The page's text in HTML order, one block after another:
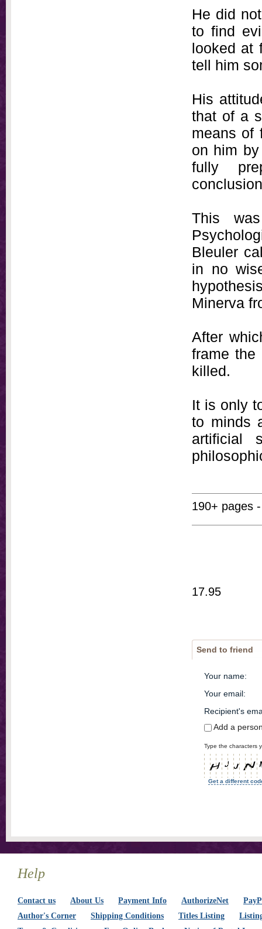
He did
to find
looked at
tell him
His
that of a
means of
on him
fully
This
Bleuler
in no
Minerva
After
frame the
killed.
It is only
to minds
artificial
190+ pages
17.95
Send to friend
Your name:
Your email:
Recipient's
Add a
Type the characters
Get a different
Help
Contact us About Us Payment Info AuthorizeNet
Author's Corner
Shipping Conditions Titles Listing